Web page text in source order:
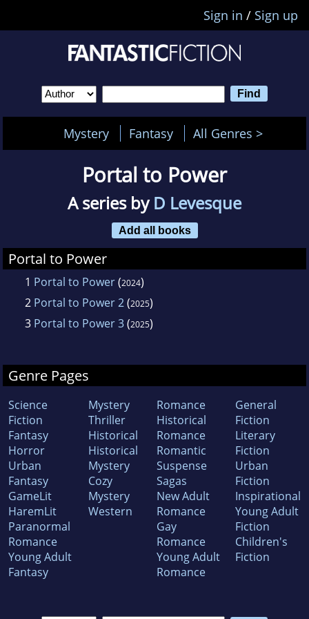
Sign in / Sign up
Mystery Fantasy All Genres >
Portal to Power
A series byD Levesque
Add all books
Portal to Power
1 Portal to Power(2024)
2 Portal to Power 2(2025)
3 Portal to Power 3(2025)
Genre Pages
Science
Fiction
Fantasy
Horror
Urban
Fantasy
GameLit
HaremLit
Paranormal
Romance
Young Adult
Fantasy
Mystery
Thriller
Historical
Historical
Mystery
Cozy
Mystery
Western
Romance
Historical
Romance
Romantic
Suspense
Sagas
New Adult
Romance
Gay
Romance
Young Adult
Romance
General
Fiction
Literary
Fiction
Urban
Fiction
Inspirational
Young Adult
Fiction
Children's
Fiction